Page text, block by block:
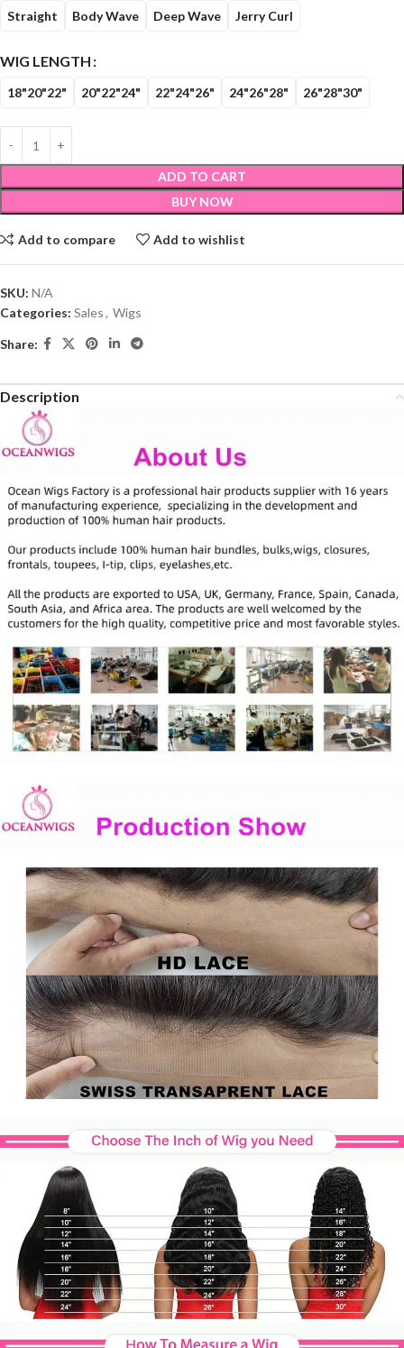
Straight Body Wave Deep Wave Jerry Curl
WIG LENGTH
18"20"22" 20"22"24" 22"24"26" 24"26"28" 26"28"30"
ADD TO CART
BUY NOW
Add to compare Add to wishlist
SKU: N/A
Categories: Sales, Wigs
Share:
Description